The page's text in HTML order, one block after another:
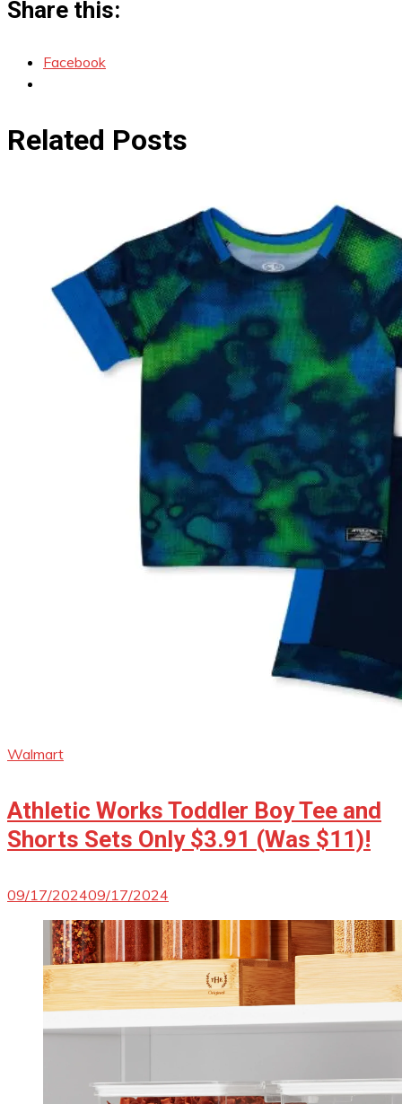
Share this:
Facebook
Related Posts
Walmart
Athletic Works Toddler Boy Tee and
Shorts Sets Only $3.91 (Was $11)!
09/17/202409/17/2024